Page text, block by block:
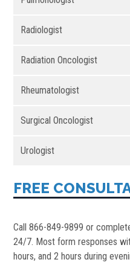
Radiologist
Radiation Oncologist
Rheumatologist
Surgical Oncologist
Urologist
FREE
Call 866-849-9899 or
24/7. Most form responses
hours, and 2 hours during